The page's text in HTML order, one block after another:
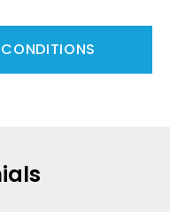
CONDITIONS